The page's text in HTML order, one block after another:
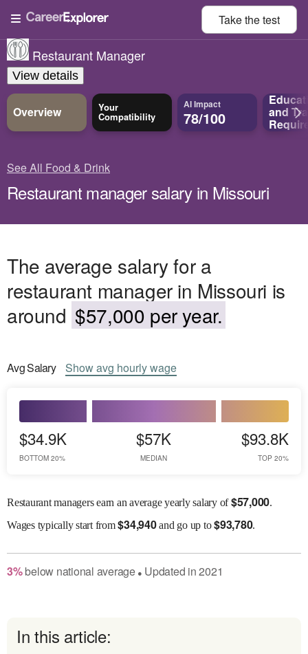
Take thetest
Restaurant Manager
View details
Overview Your
Compatibility
AI Impact
78/100 and
See All Food & Drink
Restaurant manager salary in Missouri
The average salary for a
restaurant manager in Missouri is
around $57,000 per year.
AvgSalary Showavg hourly wage
$34.9K
BOTTOM 20%
$57K
MEDIAN
$93.8K
TOP 20%
Restaurant managers earn an average yearly salary of$57,000.
Wagestypically start from$34,940and go up to$93,780.
3%below national average● Updated in2021
In this article: